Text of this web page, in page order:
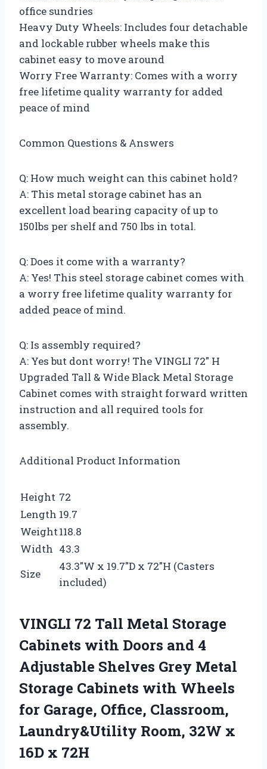
office sundries
Heavy Duty Wheels: Includes four detachable
and lockable rubber wheels make this
cabinet easy to move around
Worry Free Warranty: Comes with a worry
free lifetime quality warranty for added
peace of mind
Common Questions & Answers
Q: How much weight can this cabinet hold?
A: This metal storage cabinet has an
excellent load bearing capacity of up to
150lbs per shelf and 750 lbs in total.
Q: Does it come with a warranty?
A: Yes! This steel storage cabinet comes with
a worry free lifetime quality warranty for
added peace of mind.
Q: Is assembly required?
A: Yes but dont worry! The VINGLI 72″ H
Upgraded Tall & Wide Black Metal Storage
Cabinet comes with straight forward written
instruction and all required tools for
assembly.
Additional Product Information
Height 72
Length 19.7
Weight118.8
Width 43.3
Size
43.3″W x 19.7″D x 72″H (Casters
included)
VINGLI 72 Tall Metal Storage
Cabinets with Doors and 4
Adjustable Shelves Grey Metal
Storage Cabinets with Wheels
for Garage, Office, Classroom,
Laundry&Utility Room, 32W x
16D x 72H